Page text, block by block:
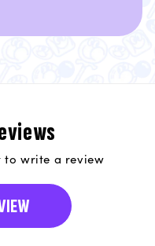
to write a review